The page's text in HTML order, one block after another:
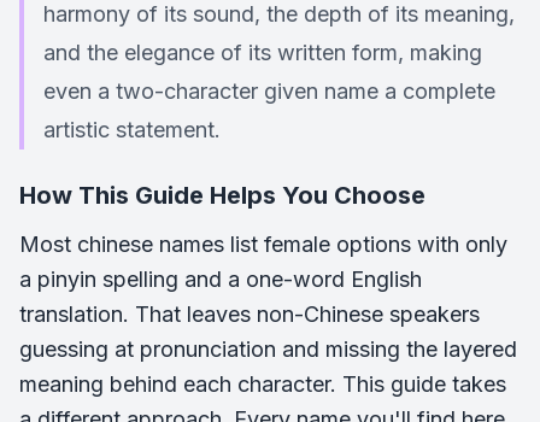
harmony of its sound, the depth of its meaning,
and the elegance of its written form, making
even a two-character given name a complete
artistic statement.
How This Guide Helps You Choose
Most chinese names list female options with only
a pinyin spelling and a one-word English
translation. That leaves non-Chinese speakers
guessing at pronunciation and missing the layered
meaning behind each character. This guide takes